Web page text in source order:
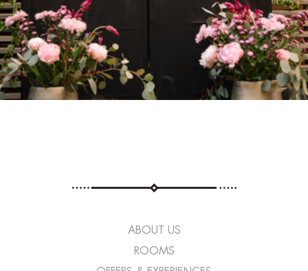
ABOUT US
ROOMS